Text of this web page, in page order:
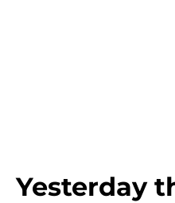
Yesterday